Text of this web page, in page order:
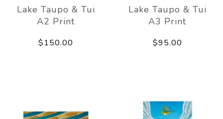
Lake Taupo & Tui
A2 Print
$150.00
Lake Taupo & Tui
A3 Print
$95.00